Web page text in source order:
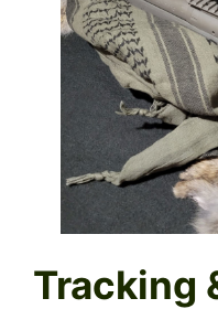
Tracking